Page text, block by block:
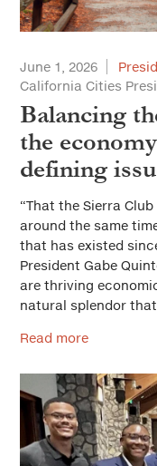
Solutions for
Advertorial
City Forum
Sustainable Cities
Everyday Ethics
Special Series
Gift-Related
Civic
How Should
Health & Safe
Affordable
Web Exclusives
June 1, 2026
California Cities
Balancing
the
defining
“That the Sierra
around the same
that has existed
President Gabe
are thriving
natural splendor
Read more